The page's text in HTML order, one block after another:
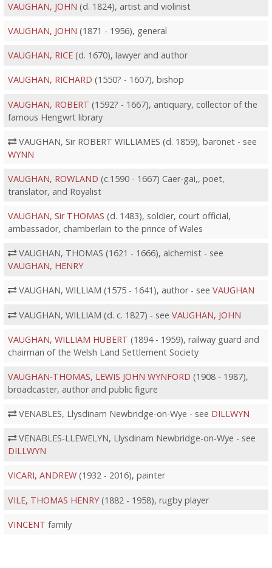
VAUGHAN, JOHN (d. 1824), artist and violinist
VAUGHAN, JOHN (1871 - 1956), general
VAUGHAN, RICE(d. 1670), lawyer and author
VAUGHAN, RICHARD (1550? - 1607), bishop
VAUGHAN, ROBERT (1592? - 1667), antiquary, collector of the
famous Hengwrt library
VAUGHAN, Sir ROBERT WILLIAMES (d. 1859), baronet - see
WYNN
VAUGHAN, ROWLAND (c.1590 - 1667) Caer-gai,, poet,
translator, and Royalist
VAUGHAN, Sir THOMAS (d. 1483), soldier, court official,
ambassador, chamberlain to the prince of Wales
VAUGHAN, THOMAS (1621 - 1666), alchemist - see
VAUGHAN, HENRY
VAUGHAN, WILLIAM (1575 - 1641), author - see VAUGHAN
VAUGHAN, WILLIAM (d. c. 1827) - see VAUGHAN, JOHN
VAUGHAN, WILLIAM HUBERT (1894 - 1959), railway guard and
chairman of the Welsh Land Settlement Society
VAUGHAN-THOMAS, LEWIS JOHN WYNFORD (1908 - 1987),
broadcaster, author and public figure
VENABLES, Llysdinam Newbridge-on-Wye - see DILLWYN
VENABLES-LLEWELYN, Llysdinam Newbridge-on-Wye - see
DILLWYN
VICARI, ANDREW(1932 - 2016), painter
VILE, THOMAS HENRY(1882 - 1958), rugby player
VINCENT family